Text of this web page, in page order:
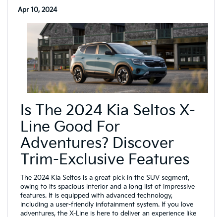
Apr 10, 2024
Is The 2024 Kia Seltos X-
Line Good For
Adventures? Discover
Trim-Exclusive Features
The 2024 Kia Seltos is a great pick in the SUV segment,
owing to its spacious interior and a long list of impressive
features. It is equipped with advanced technology,
including a user-friendly infotainment system. If you love
adventures, the X-Line is here to deliver an experience like